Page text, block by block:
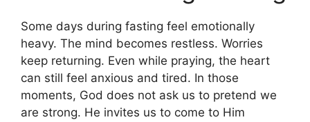
Some days during fasting feel emotionally
heavy. The mind becomes restless. Worries
keep returning. Even while praying, the heart
can still feel anxious and tired. In those
moments, God does not ask us to pretend we
are strong. He invites us to come to Him